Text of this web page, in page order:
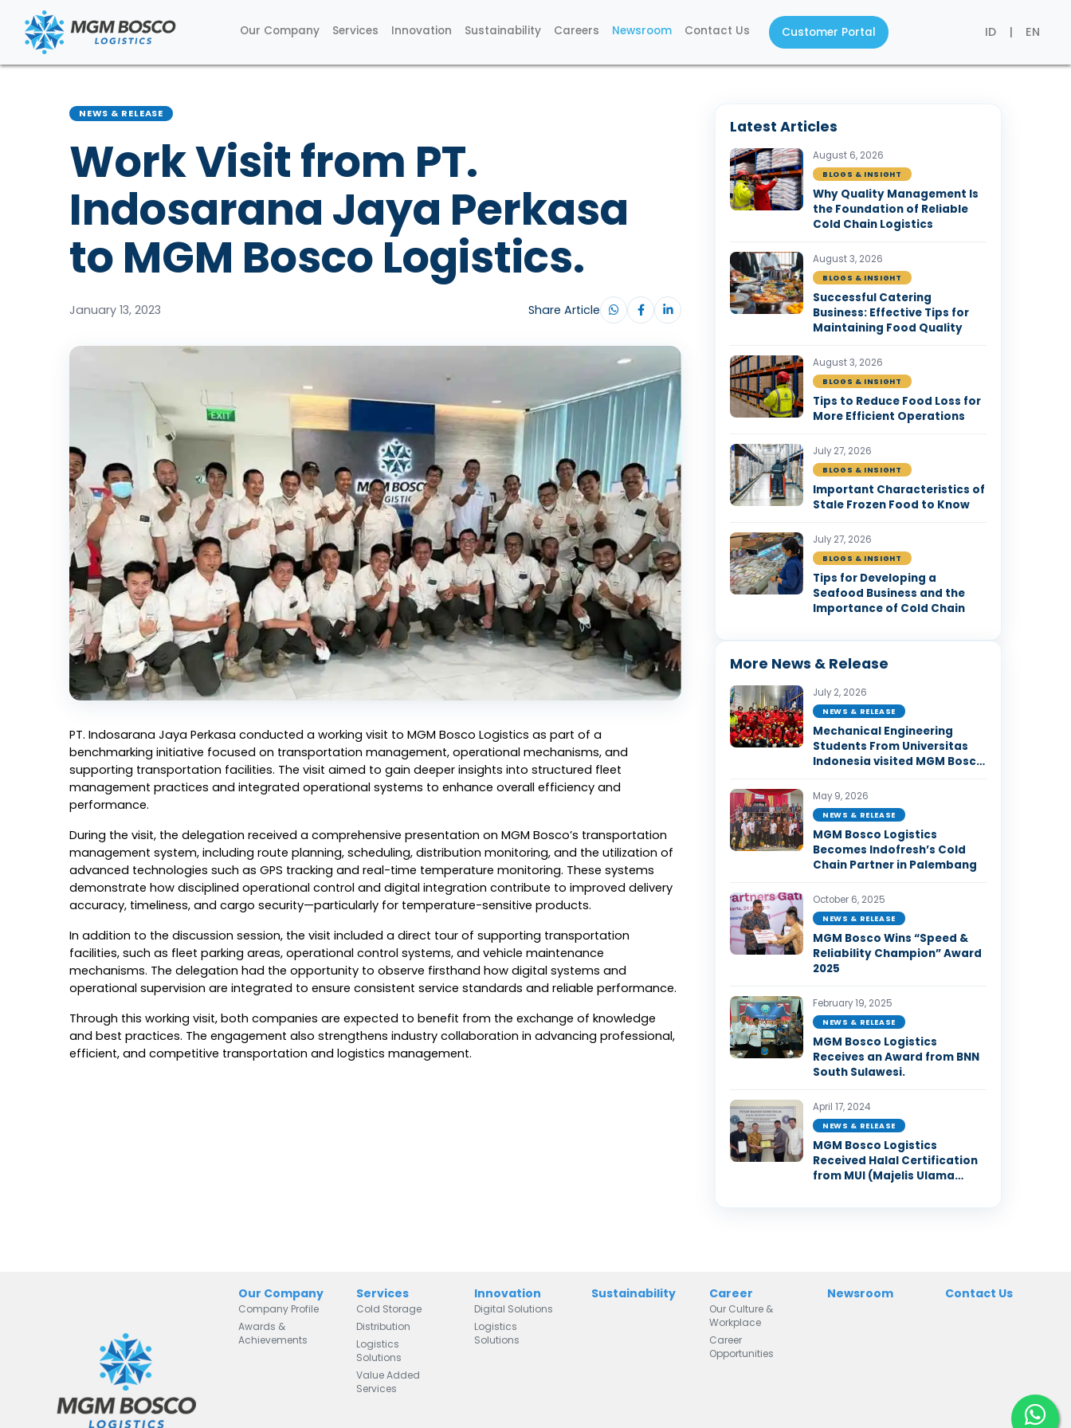
Our Company Services Innovation Sustainability Careers Newsroom Contact Us Customer Portal ID | EN
NEWS & RELEASE
Work Visit from PT.
Indosarana Jaya Perkasa
to MGM Bosco Logistics.
January 13, 2023 Share Article
PT. Indosarana Jaya Perkasa conducted a working visit to MGM Bosco Logistics as part of a
benchmarking initiative focused on transportation management, operational mechanisms, and
supporting transportation facilities. The visit aimed to gain deeper insights into structured fleet
management practices and integrated operational systems to enhance overall efficiency and
performance.
During the visit, the delegation received a comprehensive presentation on MGM Bosco’s transportation
management system, including route planning, scheduling, distribution monitoring, and the utilization of
advanced technologies such as GPS tracking and real-time temperature monitoring. These systems
demonstrate how disciplined operational control and digital integration contribute to improved delivery
accuracy, timeliness, and cargo security—particularly for temperature-sensitive products.
In addition to the discussion session, the visit included a direct tour of supporting transportation
facilities, such as fleet parking areas, operational control systems, and vehicle maintenance
mechanisms. The delegation had the opportunity to observe firsthand how digital systems and
operational supervision are integrated to ensure consistent service standards and reliable performance.
Through this working visit, both companies are expected to benefit from the exchange of knowledge
and best practices. The engagement also strengthens industry collaboration in advancing professional,
efficient, and competitive transportation and logistics management.
Latest Articles
August 6, 2026
BLOGS & INSIGHT
Why Quality Management Is
the Foundation of Reliable
Cold Chain Logistics
August 3, 2026
BLOGS & INSIGHT
Successful Catering
Business: Effective Tips for
Maintaining Food Quality
August 3, 2026
BLOGS & INSIGHT
Tips to Reduce Food Loss for
More Efficient Operations
July 27, 2026
BLOGS & INSIGHT
Important Characteristics of
Stale Frozen Food to Know
July 27, 2026
BLOGS & INSIGHT
Tips for Developing a
Seafood Business and the
Importance of Cold Chain
More News & Release
July 2, 2026
NEWS & RELEASE
Mechanical Engineering
Students From Universitas
Indonesia visited MGM Bosco
May 9, 2026
NEWS & RELEASE
MGM Bosco Logistics
Becomes Indofresh’s Cold
Chain Partner in Palembang
October 6, 2025
NEWS & RELEASE
MGM Bosco Wins “Speed &
Reliability Champion” Award
2025
February 19, 2025
NEWS & RELEASE
MGM Bosco Logistics
Receives an Award from BNN
South Sulawesi.
April 17, 2024
NEWS & RELEASE
MGM Bosco Logistics
Received Halal Certification
from MUI (Majelis Ulama
Our Company
Company Profile
Awards &
Achievements
Services
Cold Storage
Distribution
Logistics
Solutions
Value Added
Services
Innovation
Digital Solutions
Logistics
Solutions
Sustainability Career
Our Culture &
Workplace
Career
Opportunities
Newsroom Contact Us